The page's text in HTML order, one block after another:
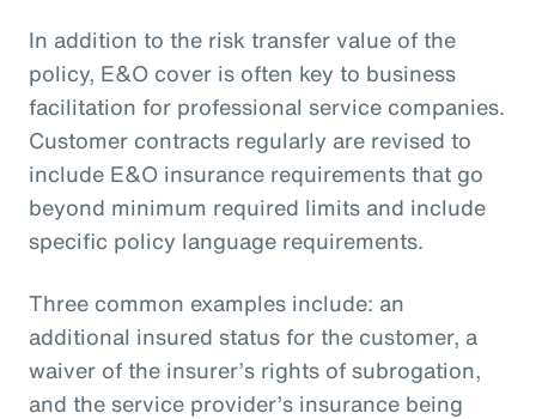
In addition to the risk transfer value of the
policy, E&O cover is often key to business
facilitation for professional service companies.
Customer contracts regularly are revised to
include E&O insurance requirements that go
beyond minimum required limits and include
specific policy language requirements.
Three common examples include: an
additional insured status for the customer, a
waiver of the insurer’s rights of subrogation,
and the service provider’s insurance being